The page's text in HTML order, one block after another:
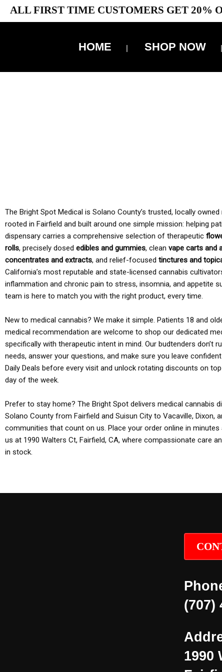
ALL FIRST TIME CUSTOMERS GET 20%
HOME SHOP NOW
The Bright Spot Medical is Solano County’s trusted, locally
rooted in Fairfield and built around one simple mission: helping
dispensary carries a comprehensive selection of therapeutic
rolls, precisely dosed edibles and gummies, clean vape carts and
concentrates and extracts, and relief-focused tinctures and
California’s most reputable and state-licensed cannabis
inflammation and chronic pain to stress, insomnia, and appetite
team is here to match you with the right product, every time.
New to medical cannabis? We make it simple. Patients 18 and
medical recommendation are welcome to shop our dedicated
specifically with therapeutic intent in mind. Our budtenders don’t
needs, answer your questions, and make sure you leave
Daily Deals before every visit and unlock rotating discounts on
day of the week.
Prefer to stay home? The Bright Spot delivers medical cannabis
Solano County from Fairfield and Suisun City to Vacaville, Dixon,
communities that count on us. Place your order online in
us at 1990 Walters Ct, Fairfield, CA, where compassionate care
in stock.
(707)
1990